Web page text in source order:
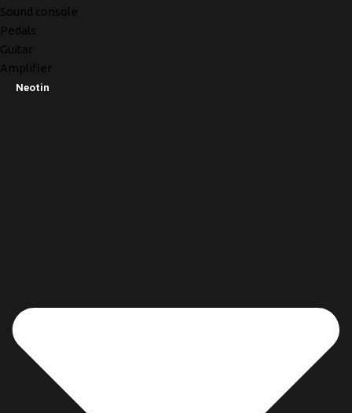
Sound console
Pedals
Guitar
Amplifier
Neotin